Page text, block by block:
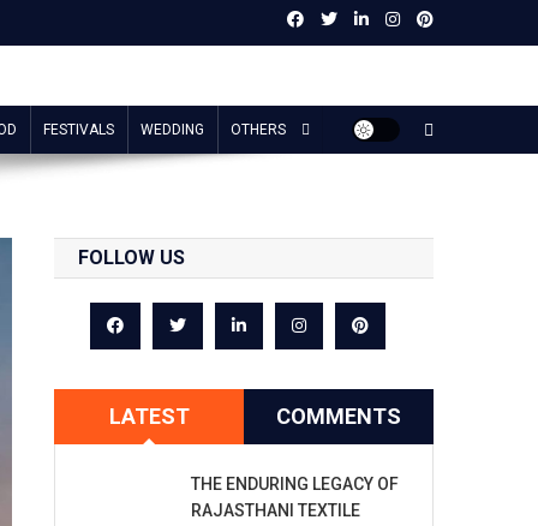
FESTIVALS WEDDING OTHERS
FOLLOW US
LATEST COMMENTS
THE ENDURING LEGACY OF
RAJASTHANI TEXTILE